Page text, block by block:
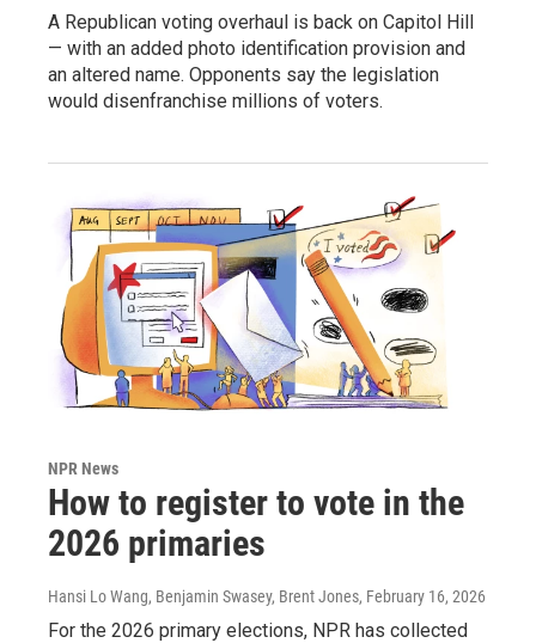
A Republican voting overhaul is back on Capitol Hill
— with an added photo identification provision and
an altered name. Opponents say the legislation
would disenfranchise millions of voters.
NPR News
How to register to vote in the
2026 primaries
Hansi Lo Wang, Benjamin Swasey, Brent Jones, February 16, 2026
For the 2026 primary elections, NPR has collected